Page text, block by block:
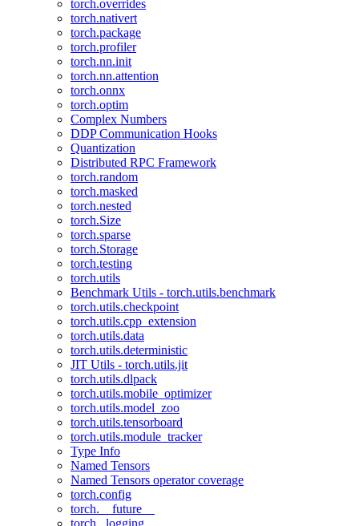
torch.overrides
torch.nativert
torch.package
torch.profiler
torch.nn.init
torch.nn.attention
torch.onnx
torch.optim
Complex Numbers
DDP Communication Hooks
Quantization
Distributed RPC Framework
torch.random
torch.masked
torch.nested
torch.Size
torch.sparse
torch.Storage
torch.testing
torch.utils
Benchmark Utils - torch.utils.benchmark
torch.utils.checkpoint
torch.utils.cpp_extension
torch.utils.data
torch.utils.deterministic
JIT Utils - torch.utils.jit
torch.utils.dlpack
torch.utils.mobile_optimizer
torch.utils.model_zoo
torch.utils.tensorboard
torch.utils.module_tracker
Type Info
Named Tensors
Named Tensors operator coverage
torch.config
torch.__future__
torch._logging